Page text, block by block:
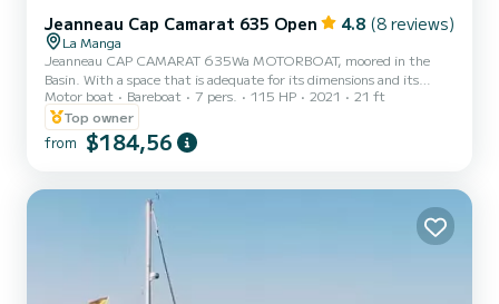
Jeanneau Cap Camarat 635 Open 4.8 (8 reviews)
La Manga
Jeanneau CAP CAMARAT 635Wa MOTORBOAT, moored in the
Basin. With a space that is adequate for its dimensions and its
capacity for 7 people and its 0.50 metre draft, you can visit any
point on the coast, both on the beach and in the coves; it is the
perfect excuse to sunbathe and take a dip away from the crowds.
Its 140 horsepower and a cruising speed of approximately 17 knots
comfortable and fuel efficient, making it one of the most comfor...
Motor boat Bareboat 7 pers. 115 HP 2021
21 ft
Top owner
from $184,56